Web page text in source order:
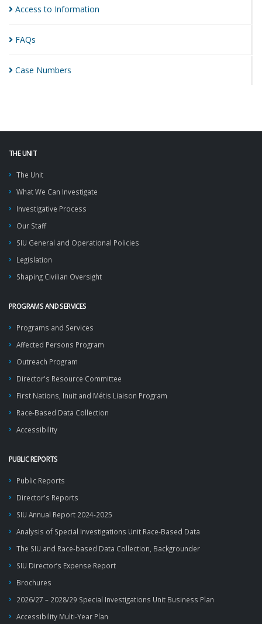
Access to Information
FAQs
Case Numbers
THE UNIT
The Unit
What We Can Investigate
Investigative Process
Our Staff
SIU General and Operational Policies
Legislation
Shaping Civilian Oversight
PROGRAMS AND SERVICES
Programs and Services
Affected Persons Program
Outreach Program
Director's Resource Committee
First Nations, Inuit and Métis Liaison Program
Race-Based Data Collection
Accessibility
PUBLIC REPORTS
Public Reports
Director's Reports
SIU Annual Report 2024-2025
Analysis of Special Investigations Unit Race-Based Data
The SIU and Race-based Data Collection, Backgrounder
SIU Director’s Expense Report
Brochures
2026/27 – 2028/29 Special Investigations Unit Business Plan
Accessibility Multi-Year Plan